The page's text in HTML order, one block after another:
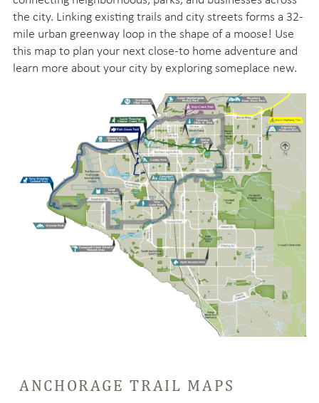
the city. Linking existing trails and city streets forms a 32-
mile urban greenway loop in the shape of a moose! Use
this map to plan your next close-to home adventure and
learn more about your city by exploring someplace new.
ANCHORAGE TRAIL MAPS